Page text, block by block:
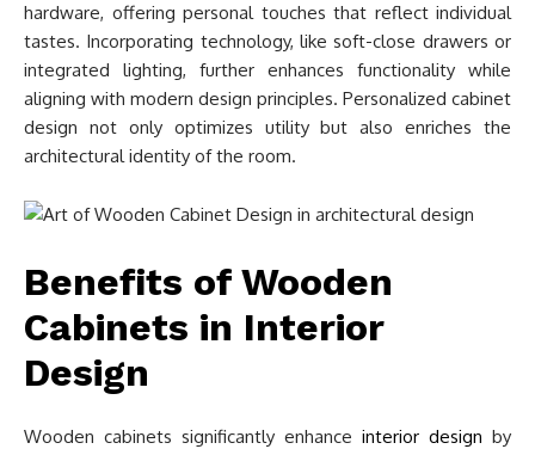
hardware, offering personal touches that reflect individual
tastes. Incorporating technology, like soft-close drawers or
integrated lighting, further enhances functionality while
aligning with modern design principles. Personalized cabinet
design not only optimizes utility but also enriches the
architectural identity of the room.
Benefits of Wooden
Cabinets in Interior
Design
Wooden cabinets significantly enhance interior design by